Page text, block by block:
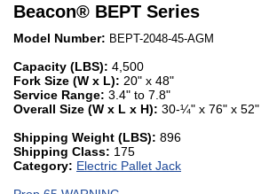
Beacon® BEPT Series
Model Number: BEPT-2048-45-AGM
Capacity (LBS): 4,500
Fork Size (W x L): 20" x 48"
Service Range: 3.4" to 7.8"
Overall Size (W x L x H): 30-¼" x 76" x 52"
Shipping Weight (LBS): 896
Shipping Class: 175
Category: Electric Pallet Jack